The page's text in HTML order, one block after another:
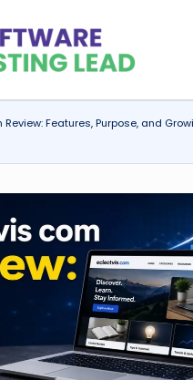
Features, Purpose, and